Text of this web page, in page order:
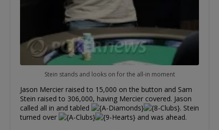
Stein stands and looks on for the all-in moment
Jason Mercier raised to 15,000 on the button and Sam
Stein raised to 306,000, having Mercier covered. Jason
called all in and tabled
. Stein
turned over
and was ahead.